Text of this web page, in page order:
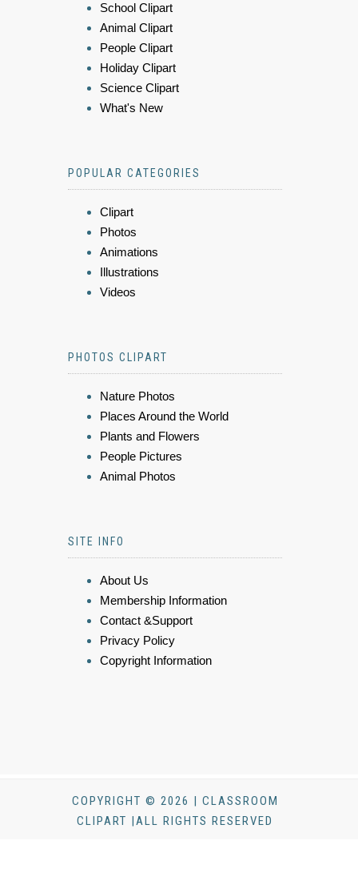
School Clipart
Animal Clipart
People Clipart
Holiday Clipart
Science Clipart
What's New
POPULAR CATEGORIES
Clipart
Photos
Animations
Illustrations
Videos
PHOTOS CLIPART
Nature Photos
Places Around the World
Plants and Flowers
People Pictures
Animal Photos
SITE INFO
About Us
Membership Information
Contact &Support
Privacy Policy
Copyright Information
COPYRIGHT © 2026 | CLASSROOM
CLIPART |ALL RIGHTS RESERVED